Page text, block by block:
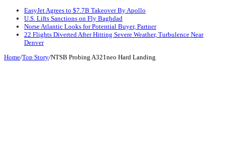
EasyJet Agrees to $7.7B Takeover By Apollo
U.S. Lifts Sanctions on Fly Baghdad
Norse Atlantic Looks for Potential Buyer, Partner
22 Flights Diverted After Hitting Severe Weather, Turbulence Near
Denver
Home/Top Story/NTSB Probing A321neo Hard Landing